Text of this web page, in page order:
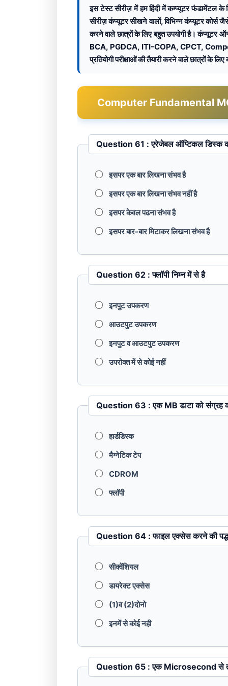
इस टेस्ट सीरीज़ में हम हिंदी में कम्प्यूटर
सीरीज़ कंप्यूटर सीखने वालों, विभिन्न कंप्यूटर
करने वाले छात्रों के लिए बहुत उपयोगी है। कंप्यूटर
BCA, PGDCA, ITI-COPA, CPCT,
प्रतियोगी परीक्षाओं की तैयारी करने वाले छात्रों के
Computer Fundamental
Question 61 : एरेजेबल ऑप्टिकल
इसपर एक बार लिखना संभव है
इसपर एक बार लिखना संभव नहीं है
इसपर केवल पढना संभव है
इसपर बार-बार मिटाकर लिखना संभव है
Question 62 : फ्लॉपी निम्‍न में से है
इनपुट उपकरण
आउटपुट उपकरण
इनपुट व आउटपुट उपकरण
उपरोक्‍त में से कोई नहीं
Question 63 : एक MB डाटा
हार्डडिस्‍क
मैग्नेटिक टेप
CDROM
फ्लॉपी
Question 64 : फाइल एक्सेस करने
सीक्वेंशियल
डायरेक्ट एक्सेस
(1)व (2)दोनो
इनमें से कोई नही